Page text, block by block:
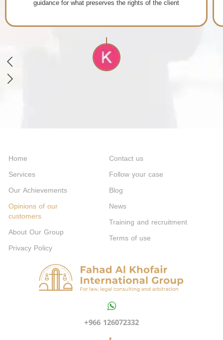
Home
Services
Our Achievements
Opinions of our
customers
About Our Group
Privacy Policy
Contact us
Follow your case
Blog
News
Training and recruitment
Terms of use
+966 126072332